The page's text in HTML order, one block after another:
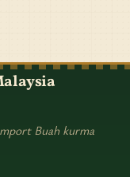
Buah kurma